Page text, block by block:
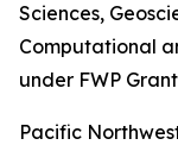
Sciences,
Computational
under FWP
Pacific